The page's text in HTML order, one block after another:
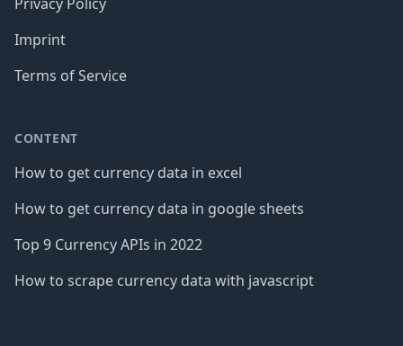
Imprint
Terms of Service
CONTENT
How to get currency data in excel
How to get currency data in google sheets
Top 9 Currency APIs in 2022
How to scrape currency data with javascript